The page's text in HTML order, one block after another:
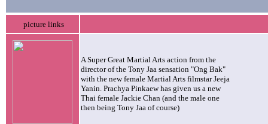
picture links
A Super Great Martial Arts action from the
director of the Tony Jaa sensation "Ong Bak"
with the new female Martial Arts filmstar Jeeja
Yanin. Prachya Pinkaew has given us a new
Thai female Jackie Chan (and the male one
then being Tony Jaa of course)